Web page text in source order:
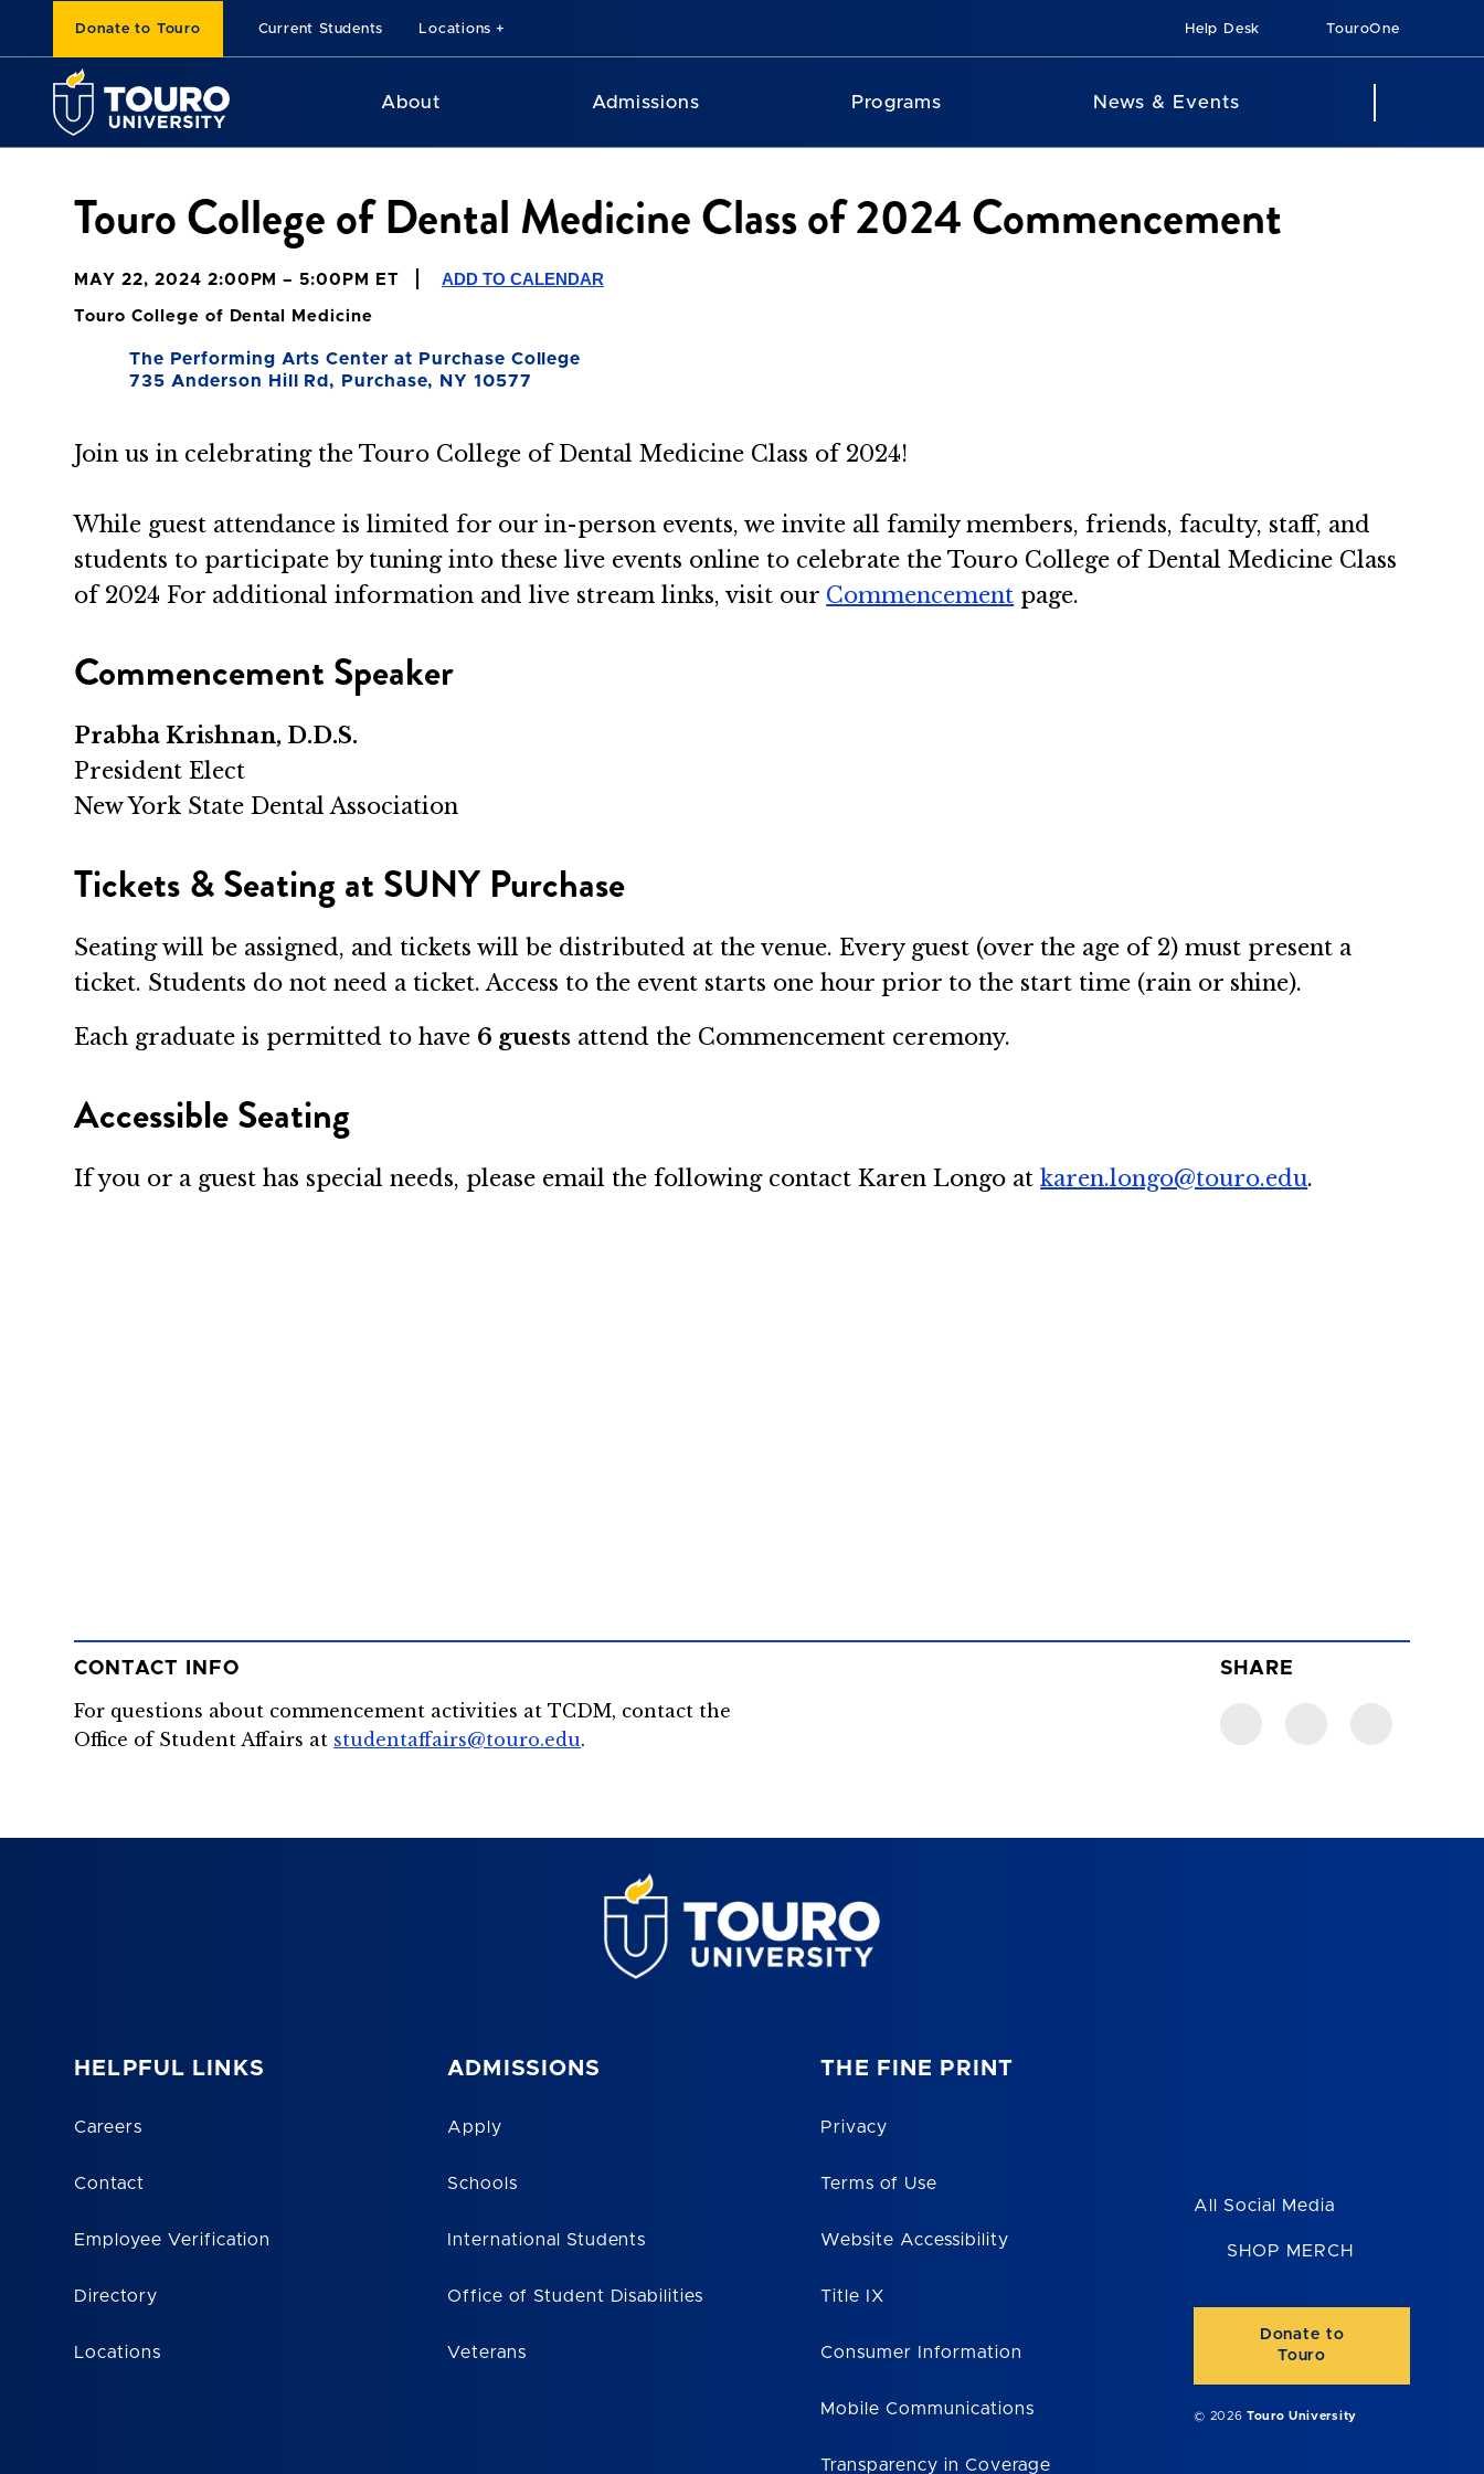
Donate to Touro Current Students Locations Help Desk TouroOne
About Admissions Programs News & Events
Touro College of Dental Medicine Class of 2024 Commencement
MAY 22, 2024 2:00PM – 5:00PM ET ADD TO CALENDAR
Touro College of Dental Medicine
The Performing Arts Center at Purchase College
735 Anderson Hill Rd, Purchase, NY 10577
Join us in celebrating the Touro College of Dental Medicine Class of 2024!
While guest attendance is limited for our in-person events, we invite all family members, friends, faculty, staff, and
students to participate by tuning into these live events online to celebrate the Touro College of Dental Medicine Class
of 2024 For additional information and live stream links, visit our Commencement page.
Commencement Speaker
Prabha Krishnan, D.D.S.
President Elect
New York State Dental Association
Tickets & Seating at SUNY Purchase
Seating will be assigned, and tickets will be distributed at the venue. Every guest (over the age of 2) must present a
ticket. Students do not need a ticket. Access to the event starts one hour prior to the start time (rain or shine).
Each graduate is permitted to have 6 guests attend the Commencement ceremony.
Accessible Seating
If you or a guest has special needs, please email the following contact Karen Longo atkaren.longo@touro.edu.
CONTACT INFO
For questions about commencement activities at TCDM, contact the
Office of Student Affairs at studentaffairs@touro.edu.
SHARE
HELPFUL LINKS
Careers
Contact
Employee Verification
Directory
Locations
ADMISSIONS
Apply
Schools
International Students
Office of Student Disabilities
Veterans
THE FINE PRINT
Privacy
Terms of Use
Website Accessibility
Title IX
Consumer Information
Mobile Communications
Transparency in Coverage
All Social Media
SHOP MERCH
Donate to
Touro
© 2026Touro University